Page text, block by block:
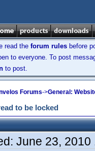
read the forum rules before
to everyone. To post
to post.
Forums->General:
to be locked
June 23, 2010